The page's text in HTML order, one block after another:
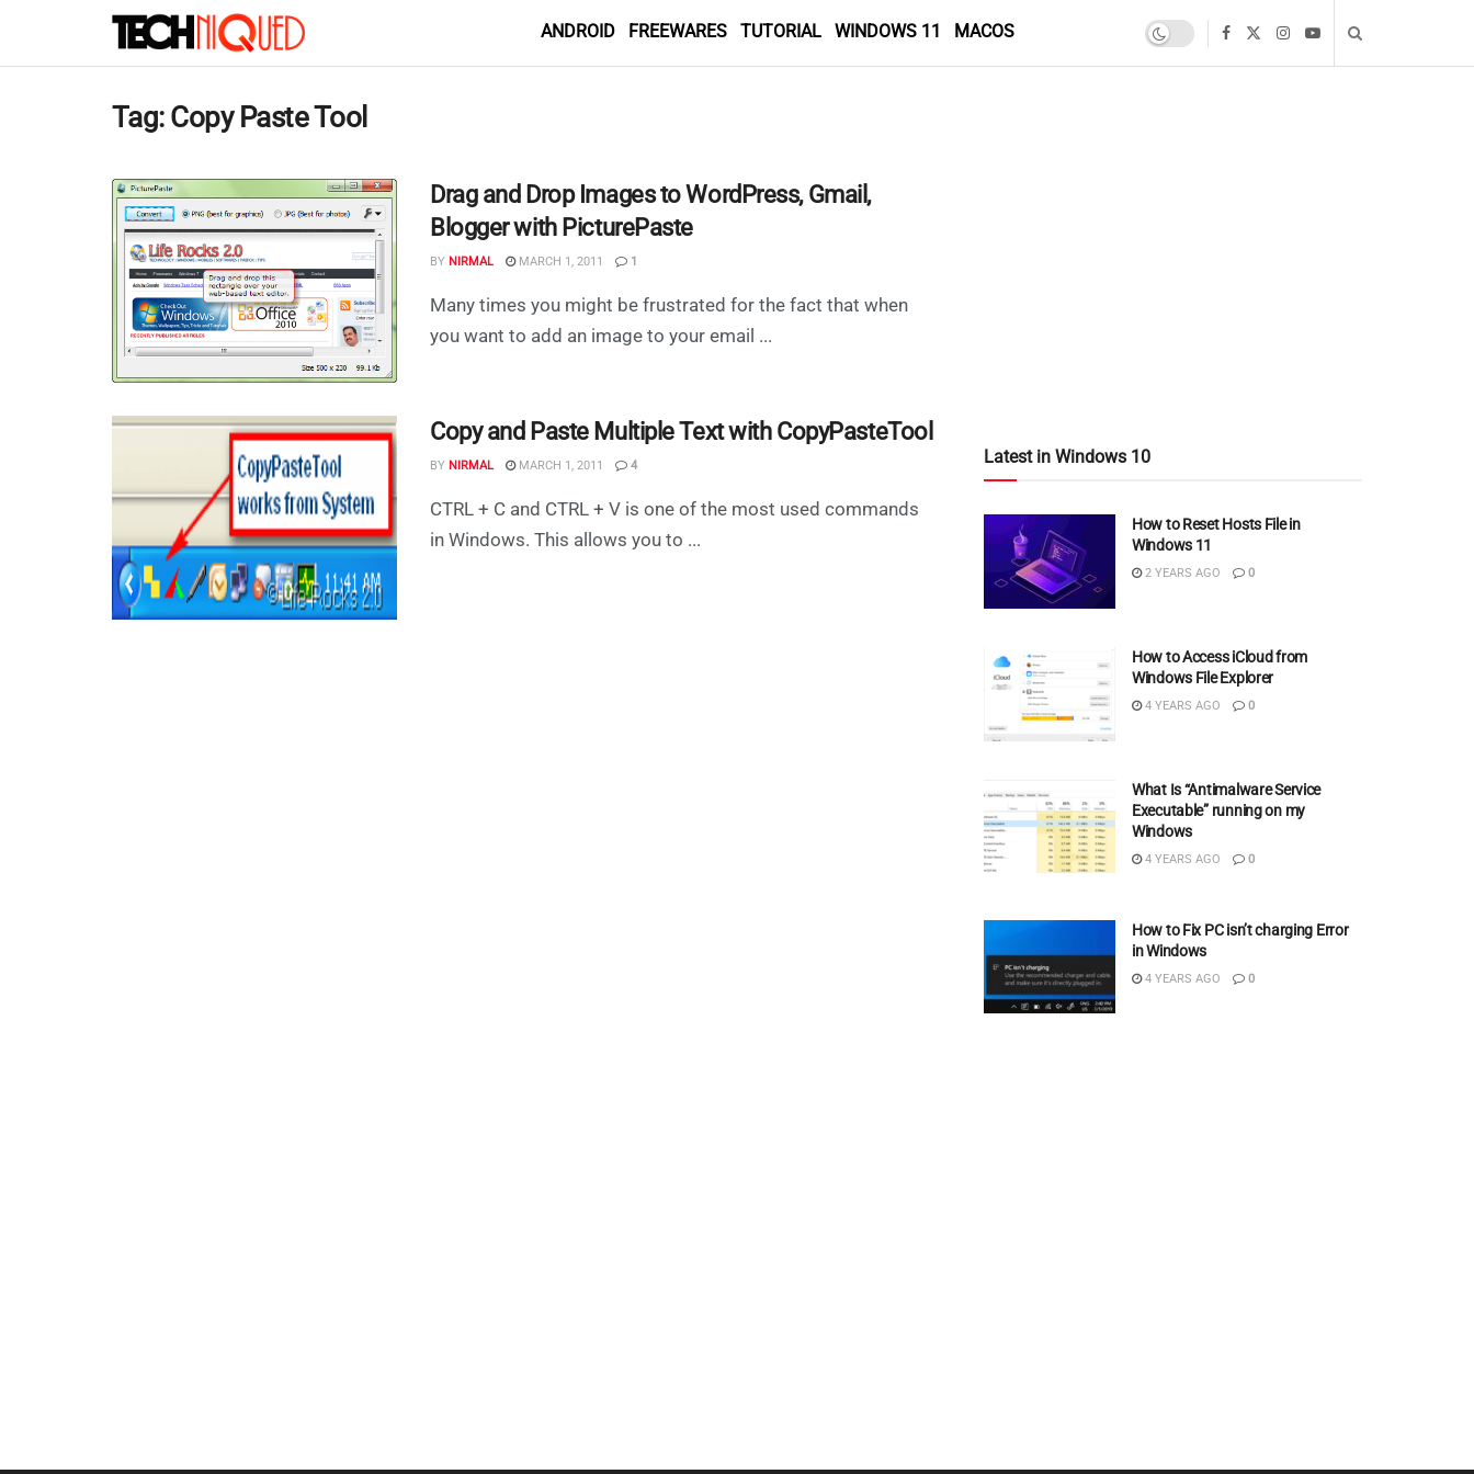
ANDROID FREEWARES TUTORIAL WINDOWS 11 MACOS
Tag: Copy Paste Tool
Drag and Drop Images to WordPress, Gmail,
Blogger with PicturePaste
BY NIRMAL MARCH 1, 2011 1
Many times you might be frustrated for the fact that when
you want to add an image to your email ...
Copy and Paste Multiple Text with CopyPasteTool
BY NIRMAL MARCH 1, 2011 4
CTRL + C and CTRL + V is one of the most used commands
in Windows. This allows you to ...
Latest in Windows 10
How to Reset Hosts File in
Windows 11
2 YEARS AGO 0
How to Access iCloud from
Windows File Explorer
4 YEARS AGO 0
What Is “Antimalware Service
Executable” running on my
Windows
4 YEARS AGO 0
How to Fix PC isn’t charging Error
in Windows
4 YEARS AGO 0